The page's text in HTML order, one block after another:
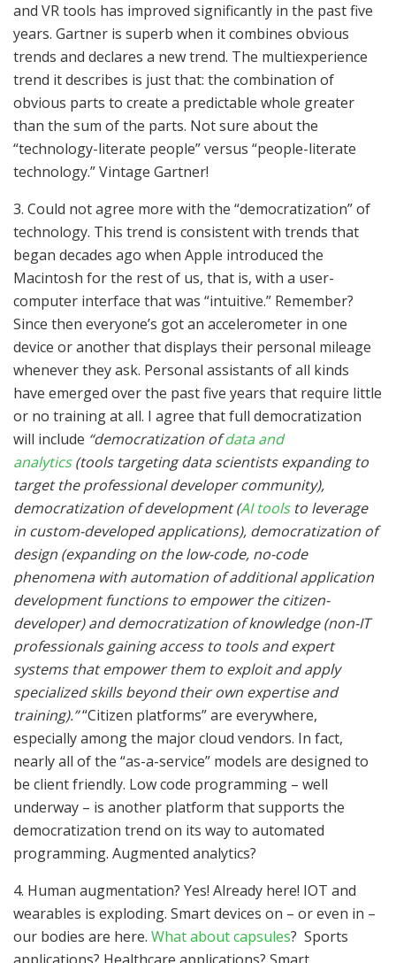
and VR tools has improved significantly in the past five
years. Gartner is superb when it combines obvious
trends and declares a new trend. The multiexperience
trend it describes is just that: the combination of
obvious parts to create a predictable whole greater
than the sum of the parts. Not sure about the
“technology-literate people” versus “people-literate
technology.” Vintage Gartner!
3. Could not agree more with the “democratization” of
technology. This trend is consistent with trends that
began decades ago when Apple introduced the
Macintosh for the rest of us, that is, with a user-
computer interface that was “intuitive.” Remember?
Since then everyone’s got an accelerometer in one
device or another that displays their personal mileage
whenever they ask. Personal assistants of all kinds
have emerged over the past five years that require little
or no training at all. I agree that full democratization
will include “democratization ofdata and
analytics(tools targeting data scientists expanding to
target the professional developer community),
democratization of development (AI toolsto leverage
in custom-developed applications), democratization of
design (expanding on the low-code, no-code
phenomena with automation of additional application
development functions to empower the citizen-
developer) and democratization of knowledge (non-IT
professionals gaining access to tools and expert
systems that empower them to exploit and apply
specialized skills beyond their own expertise and
training).”“Citizen platforms” are everywhere,
especially among the major cloud vendors. In fact,
nearly all of the “as-a-service” models are designed to
be client friendly. Low code programming – well
underway – is another platform that supports the
democratization trend on its way to automated
programming. Augmented analytics?
4. Human augmentation? Yes! Already here! IOT and
wearables is exploding. Smart devices on – or even in –
our bodies are here. What about capsules? Sports